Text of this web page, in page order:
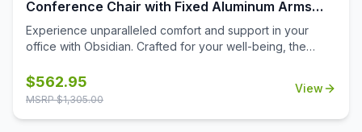
or tear.
Conference Chair with Fixed Aluminum Arms
and Base
Experience unparalleled comfort and support in your
office with Obsidian. Crafted for your well-being, the
adjustable seat and extra lumbar support to alleviate
discomfort and maintain your postureduring long hours of
$562.95
MSRP $1,305.00
View